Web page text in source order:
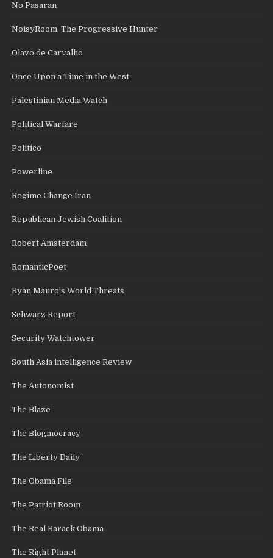
No Pasaran
NoisyRoom: The Progressive Hunter
Olavo de Carvalho
Once Upon a Time in the West
Palestinian Media Watch
Political Warfare
Politico
Powerline
Regime Change Iran
Republican Jewish Coalition
Robert Amsterdam
RomanticPoet
Ryan Mauro's World Threats
Schwarz Report
Security Watchtower
South Asia intelligence Review
The Autonomist
The Blaze
The Blogmocracy
The Liberty Daily
The Obama File
The Patriot Room
The Real Barack Obama
The Right Planet